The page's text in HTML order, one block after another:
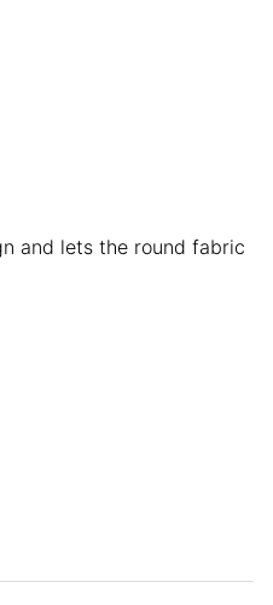
and lets the round fabric